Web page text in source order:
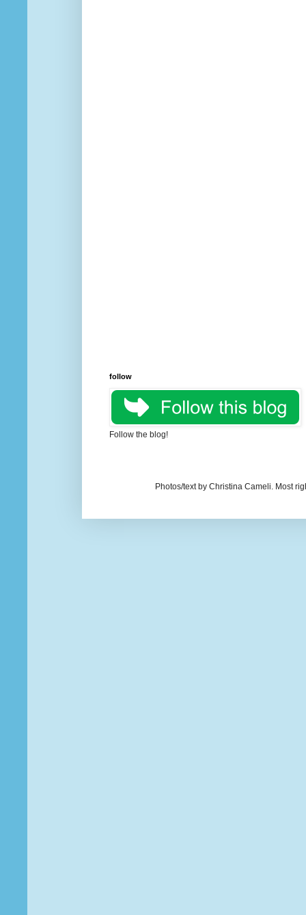
follow
Follow the blog!
Photos/text by Christina Cameli. Most